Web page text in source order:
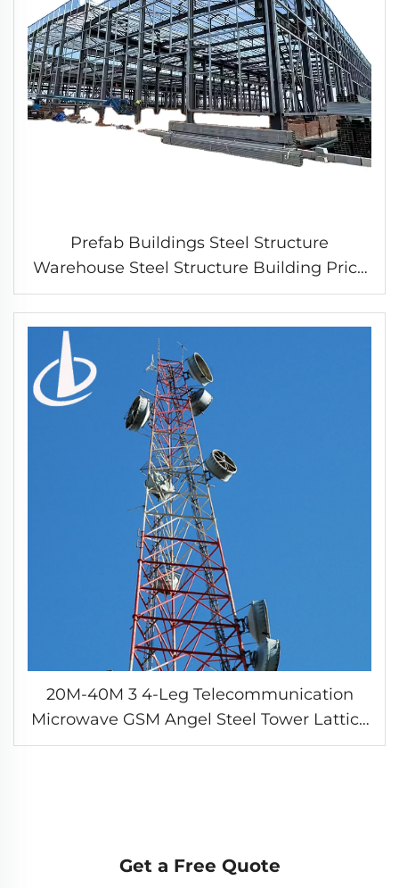
Prefab Buildings Steel Structure
Warehouse Steel Structure Building Price
Prefab Warehouse Plant Breeding
20M-40M 3 4-Leg Telecommunication
Microwave GSM Angel Steel Tower Lattice
Three Tube Telecom Steel Pipe Antenna
Get a Free Quote